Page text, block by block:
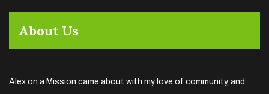
About Us
Alex on a Mission came about with my love of community, and